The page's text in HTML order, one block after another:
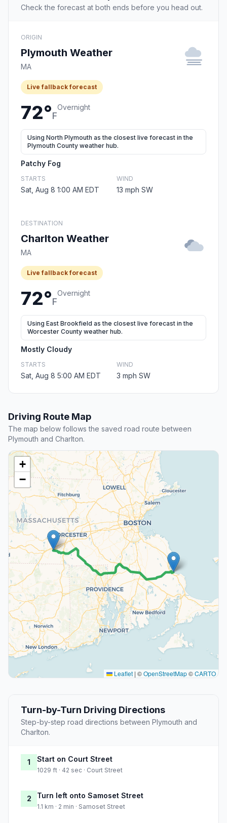
Check the forecast at both ends before you head out.
ORIGIN
Plymouth Weather
MA
Live fallback forecast
72°F
Overnight
Using North Plymouth as the closest live forecast in the
Plymouth County weather hub.
Patchy Fog
STARTS
Sat, Aug 8 1:00 AM EDT
WIND
13 mph SW
DESTINATION
Charlton Weather
MA
Live fallback forecast
72°F
Overnight
Using East Brookfield as the closest live forecast in the
Worcester County weather hub.
Mostly Cloudy
STARTS
Sat, Aug 8 5:00 AM EDT
WIND
3 mph SW
Driving Route Map
The map below follows the saved road route between
Plymouth and Charlton.
+
−
Leaflet | ©OpenStreetMap©CARTO
Turn-by-Turn Driving Directions
Step-by-step road directions between Plymouth and
Charlton.
1 Start on Court Street
1029 ft · 42 sec · Court Street
2 Turn left onto Samoset Street
1.1 km · 2 min · Samoset Street